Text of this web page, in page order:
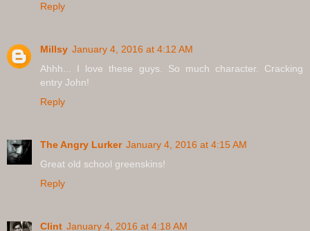
Reply
Millsy January 4, 2016 at 4:12 AM
Ahhh... I love these guys. So much character. Cracking
entry John!
Reply
The Angry Lurker January 4, 2016 at 4:15 AM
Great old school greenskins!
Reply
Clint January 4, 2016 at 4:18 AM